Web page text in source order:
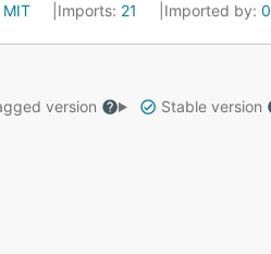
MIT Imports: 21 Imported by: 0
version Stable version